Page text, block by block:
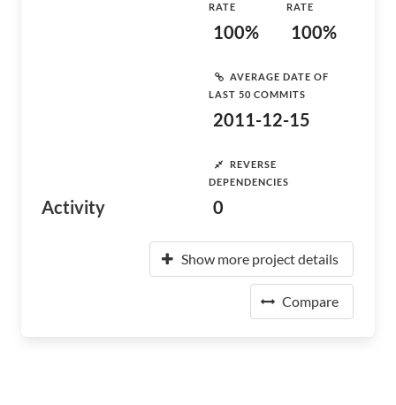
Activity
RATE
100%
RATE
100%
AVERAGE DATE OF
LAST 50 COMMITS
2011-12-15
REVERSE
DEPENDENCIES
0
Show more project details
Compare